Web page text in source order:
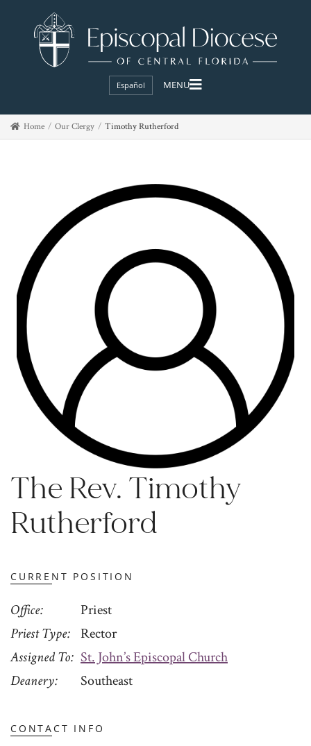
Español
Home Our Clergy Timothy Rutherford
The Rev. Timothy
Rutherford
CURRENT POSITION
Office
Priest
Priest Type
Rector
Assigned To
St. John’s Episcopal Church
Deanery
Southeast
CONTACT INFO